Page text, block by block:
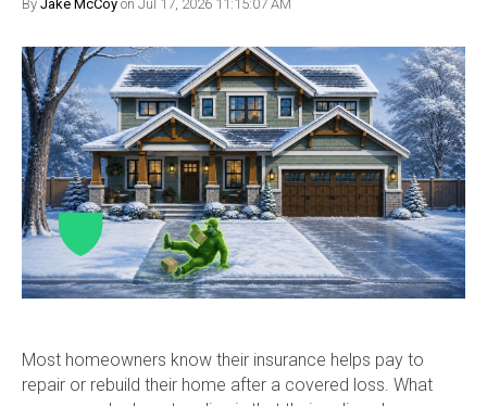
By Jake McCoy on Jul 17, 2026 11:15:07 AM
Most homeowners know their insurance helps pay to
repair or rebuild their home after a covered loss. What